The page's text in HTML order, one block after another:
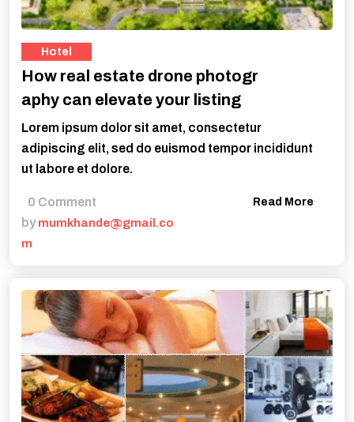
Hotel
How real estate drone photogr
aphy can elevate your listing
Lorem ipsum dolor sit amet, consectetur
adipiscing elit, sed do euismod tempor incididunt
ut labore et dolore.
0 Comment
by mumkhande@gmail.co
m
Read More